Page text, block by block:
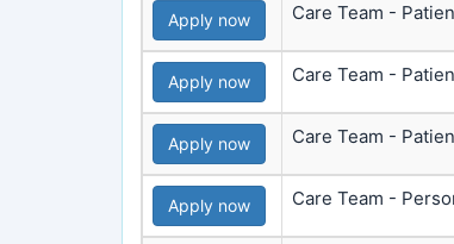
Apply now Care Team -
Apply now Care Team -
Apply now Care Team -
Apply now Care Team -